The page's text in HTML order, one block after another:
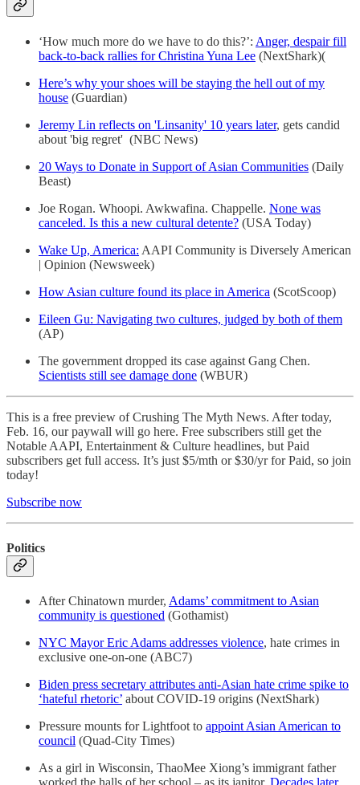
‘How much more do we have to do this?’: Anger, despair fill
back-to-back rallies for Christina Yuna Lee (NextShark)(
Here’s why your shoes will be staying the hell out of my
house (Guardian)
Jeremy Lin reflects on 'Linsanity' 10 years later, gets candid
about 'big regret' (NBC News)
20 Ways to Donate in Support of Asian Communities (Daily
Beast)
Joe Rogan. Whoopi. Awkwafina. Chappelle. None was
canceled. Is this a new cultural detente? (USA Today)
Wake Up, America: AAPI Community is Diversely American
| Opinion (Newsweek)
How Asian culture found its place in America (ScotScoop)
Eileen Gu: Navigating two cultures, judged by both of them
(AP)
The government dropped its case against Gang Chen.
Scientists still see damage done (WBUR)
This is a free preview of Crushing The Myth News. After today,
Feb. 16, our paywall will go here. Free subscribers still get the
Notable AAPI, Entertainment & Culture headlines, but Paid
subscribers get full access. It’s just $5/mth or $30/yr for Paid, so join
today!
Subscribe now
Politics
After Chinatown murder, Adams’ commitment to Asian
community is questioned (Gothamist)
NYC Mayor Eric Adams addresses violence, hate crimes in
exclusive one-on-one (ABC7)
Biden press secretary attributes anti-Asian hate crime spike to
‘hateful rhetoric’ about COVID-19 origins (NextShark)
Pressure mounts for Lightfoot to appoint Asian American to
council (Quad-City Times)
As a girl in Wisconsin, ThaoMee Xiong’s immigrant father